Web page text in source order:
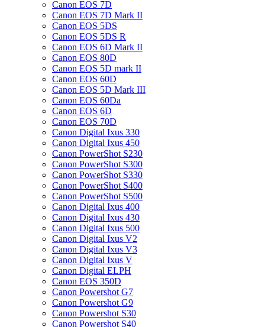
Canon EOS 7D
Canon EOS 7D Mark II
Canon EOS 5DS
Canon EOS 5DS R
Canon EOS 6D Mark II
Canon EOS 80D
Canon EOS 5D mark II
Canon EOS 60D
Canon EOS 5D Mark III
Canon EOS 60Da
Canon EOS 6D
Canon EOS 70D
Canon Digital Ixus 330
Canon Digital Ixus 450
Canon PowerShot S230
Canon PowerShot S300
Canon PowerShot S330
Canon PowerShot S400
Canon PowerShot S500
Canon Digital Ixus 400
Canon Digital Ixus 430
Canon Digital Ixus 500
Canon Digital Ixus V2
Canon Digital Ixus V3
Canon Digital Ixus V
Canon Digital ELPH
Canon EOS 350D
Canon Powershot G7
Canon Powershot G9
Canon Powershot S30
Canon Powershot S40